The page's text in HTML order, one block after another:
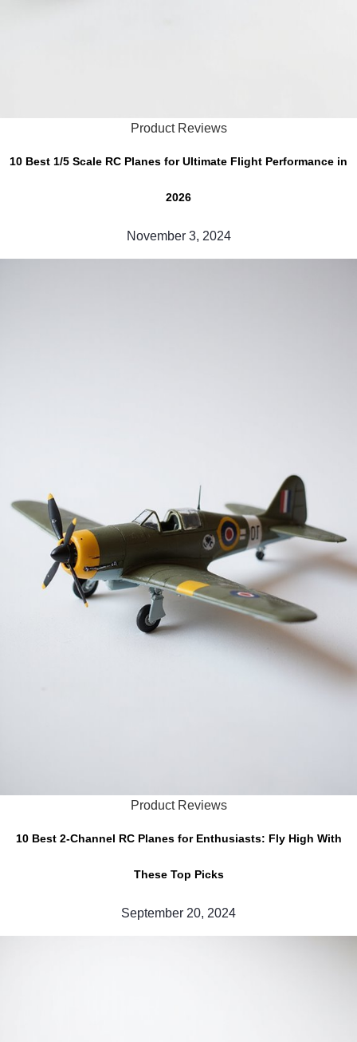
Product Reviews
10 Best 1/5 Scale RC Planes for Ultimate Flight Performance in
2026
November 3, 2024
Product Reviews
10 Best 2-Channel RC Planes for Enthusiasts: Fly High With
These Top Picks
September 20, 2024